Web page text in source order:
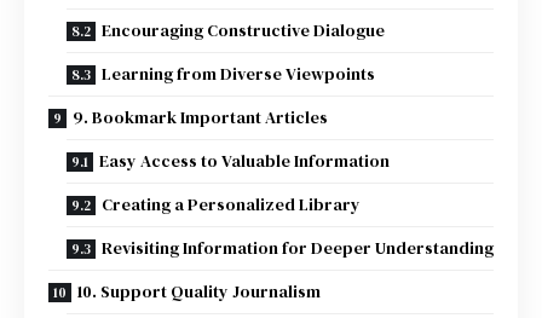
Encouraging Constructive Dialogue
Learning from Diverse Viewpoints
9. Bookmark Important Articles
Easy Access to Valuable Information
Creating a Personalized Library
Revisiting Information for Deeper Understanding
10. Support Quality Journalism